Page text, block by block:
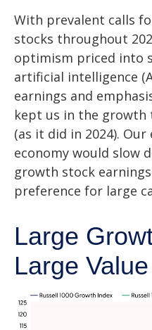
With prevalent calls
stocks throughout
optimism priced into
artificial intelligence
earnings and
kept us in the growth
(as it did in 2024).
economy would slow
growth stock
preference for large
Large
Large